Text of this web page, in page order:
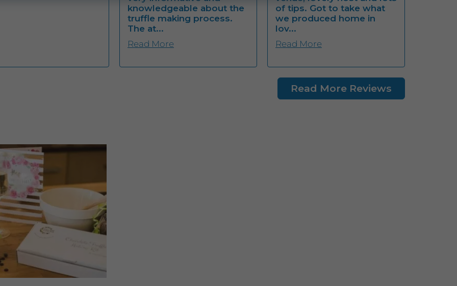
knowledgeable about the
truffle making process.
The at...
Read More
of tips. Got to take what
we produced home in
lov...
Read More
Read More Reviews